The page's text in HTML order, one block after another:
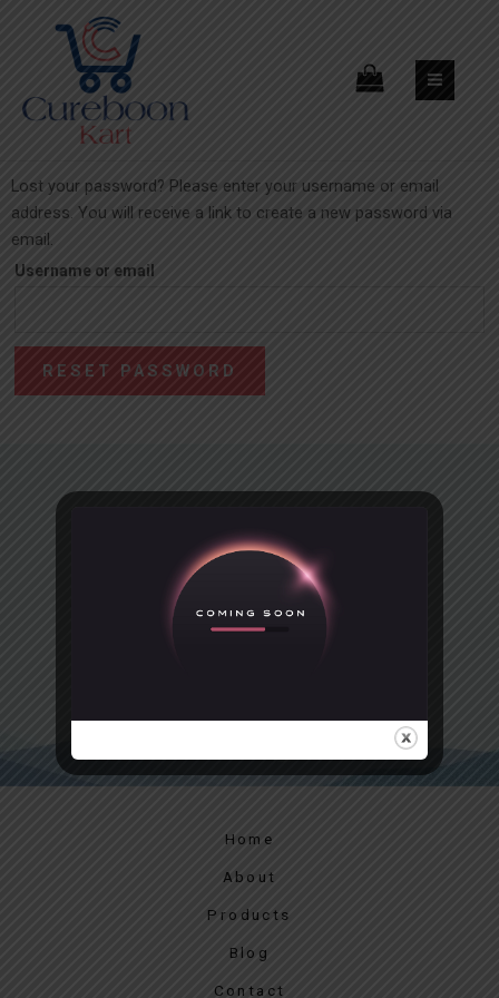
Lost your password? Please enter your username or email
address. You will receive a link to create a new password via
email.
Username or email
RESET PASSWORD
GIVE THE GIFT OF A
POSTCARD
Give the gift of a lasting memory with a postcard
Home
About
Products
Blog
Contact